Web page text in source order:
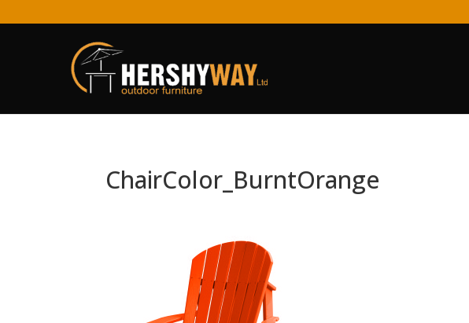
ChairColor_BurntOrange